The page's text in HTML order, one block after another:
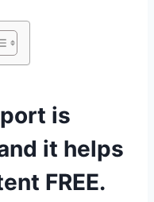
is
it helps
FREE.